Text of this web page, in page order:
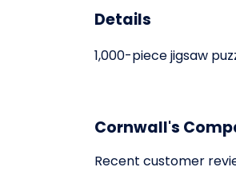
Details
1,000-piece jigsaw
Cornwall's
Recent customer